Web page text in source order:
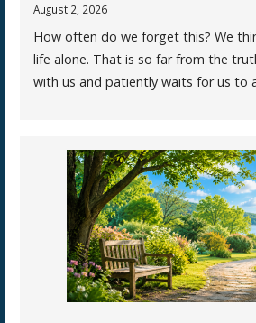
August 2, 2026
How often do we forget this? We
life alone. That is so far from the
with us and patiently waits for us to